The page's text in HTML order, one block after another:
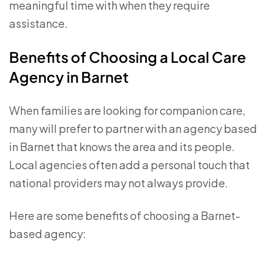
meaningful time with when they require
assistance.
Benefits of Choosing a Local Care
Agency in Barnet
When families are looking for companion care,
many will prefer to partner with an agency based
in Barnet that knows the area and its people.
Local agencies often add a personal touch that
national providers may not always provide.
Here are some benefits of choosing a Barnet-
based agency: